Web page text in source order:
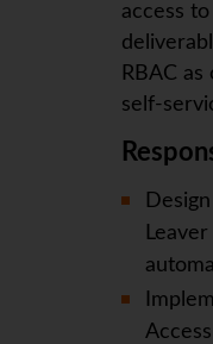
access
RBAC
self-